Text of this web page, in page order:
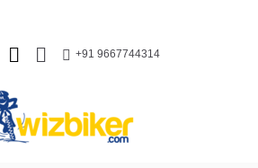
+91 9667744314